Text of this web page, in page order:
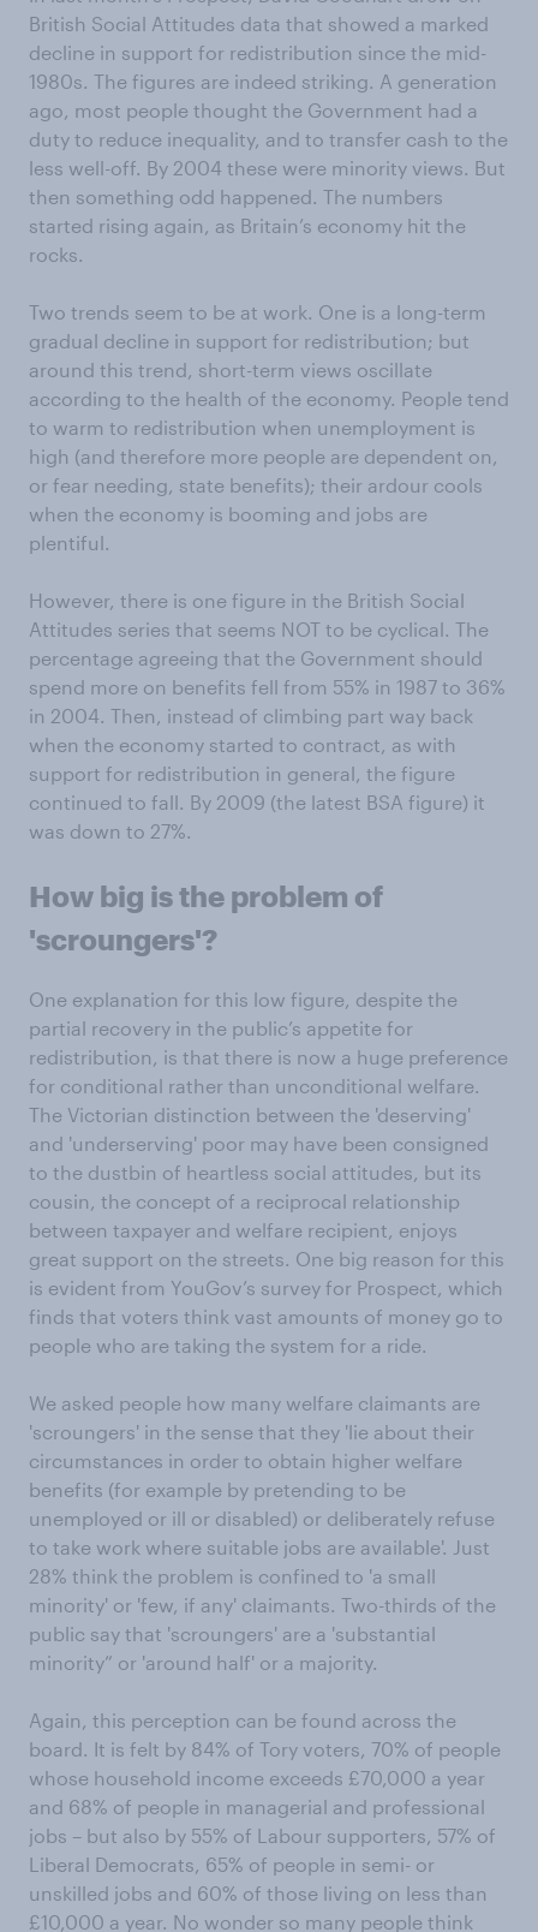
British Social Attitudes data that showed a marked
decline in support for redistribution since the mid-
1980s. The figures are indeed striking. A generation
ago, most people thought the Government had a
duty to reduce inequality, and to transfer cash to the
less well-off. By 2004 these were minority views. But
then something odd happened. The numbers
started rising again, as Britain’s economy hit the
rocks.
Two trends seem to be at work. One is a long-term
gradual decline in support for redistribution; but
around this trend, short-term views oscillate
according to the health of the economy. People tend
to warm to redistribution when unemployment is
high (and therefore more people are dependent on,
or fear needing, state benefits); their ardour cools
when the economy is booming and jobs are
plentiful.
However, there is one figure in the British Social
Attitudes series that seems NOT to be cyclical. The
percentage agreeing that the Government should
spend more on benefits fell from 55% in 1987 to 36%
in 2004. Then, instead of climbing part way back
when the economy started to contract, as with
support for redistribution in general, the figure
continued to fall. By 2009 (the latest BSA figure) it
was down to 27%.
How big is the problem of
'scroungers'?
One explanation for this low figure, despite the
partial recovery in the public’s appetite for
redistribution, is that there is now a huge preference
for conditional rather than unconditional welfare.
The Victorian distinction between the 'deserving'
and 'underserving' poor may have been consigned
to the dustbin of heartless social attitudes, but its
cousin, the concept of a reciprocal relationship
between taxpayer and welfare recipient, enjoys
great support on the streets. One big reason for this
is evident from YouGov’s survey for Prospect, which
finds that voters think vast amounts of money go to
people who are taking the system for a ride.
We asked people how many welfare claimants are
'scroungers' in the sense that they 'lie about their
circumstances in order to obtain higher welfare
benefits (for example by pretending to be
unemployed or ill or disabled) or deliberately refuse
to take work where suitable jobs are available'. Just
28% think the problem is confined to 'a small
minority' or 'few, if any' claimants. Two-thirds of the
public say that 'scroungers' are a 'substantial
minority” or 'around half' or a majority.
Again, this perception can be found across the
board. It is felt by 84% of Tory voters, 70% of people
whose household income exceeds £70,000 a year
and 68% of people in managerial and professional
jobs – but also by 55% of Labour supporters, 57% of
Liberal Democrats, 65% of people in semi- or
unskilled jobs and 60% of those living on less than
£10,000 a year. No wonder so many people think